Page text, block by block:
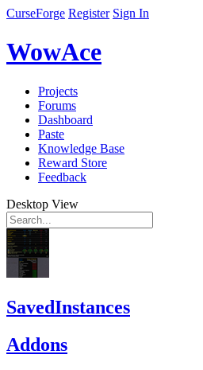
CurseForge Register Sign In
WowAce
Projects
Forums
Dashboard
Paste
Knowledge Base
Reward Store
Feedback
Desktop View
SavedInstances
Addons